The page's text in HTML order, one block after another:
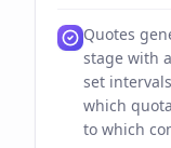
Quotes
stage with
set
which
to which